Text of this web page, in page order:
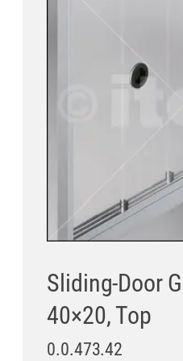
Sliding-Door
40×20, Top
0.0.473.42